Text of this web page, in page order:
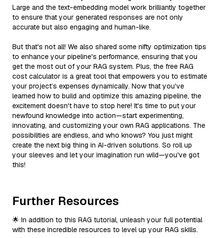
Large and the text-embedding model work brilliantly together
to ensure that your generated responses are not only
accurate but also engaging and human-like.
But that's not all! We also shared some nifty optimization tips
to enhance your pipeline's performance, ensuring that you
get the most out of your RAG system. Plus, the free RAG
cost calculator is a great tool that empowers you to estimate
your project’s expenses dynamically. Now that you've
learned how to build and optimize this amazing pipeline, the
excitement doesn't have to stop here! It's time to put your
newfound knowledge into action—start experimenting,
innovating, and customizing your own RAG applications. The
possibilities are endless, and who knows? You just might
create the next big thing in AI-driven solutions. So roll up
your sleeves and let your imagination run wild—you've got
this!
Further Resources
🌟 In addition to this RAG tutorial, unleash your full potential
with these incredible resources to level up your RAG skills.